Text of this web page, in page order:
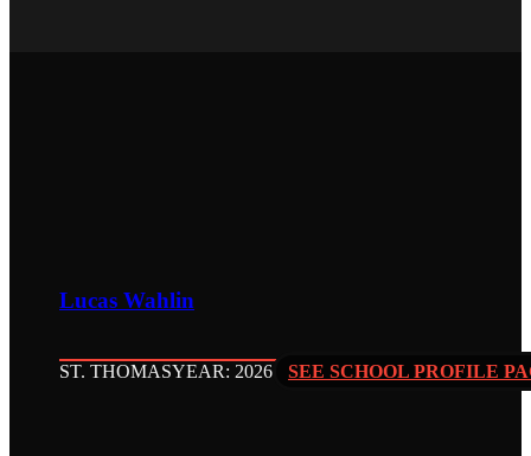
Lucas Wahlin
ST. THOMASYEAR: 2026 SEE SCHOOL PROFILE